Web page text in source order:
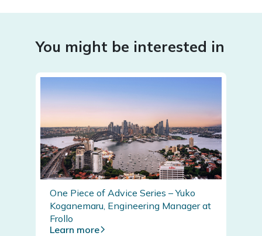
You might be interested in
One Piece of Advice Series – Yuko
Koganemaru, Engineering Manager at
Frollo
Learn more